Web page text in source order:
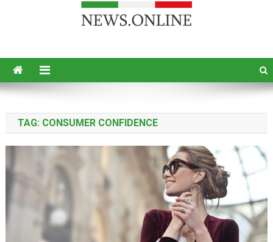
TAG: CONSUMER CONFIDENCE